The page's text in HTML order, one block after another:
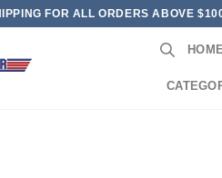
FOR ALL ORDERS ABOVE
HOME